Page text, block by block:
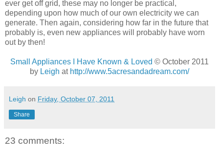
ever get off grid, these may no longer be practical,
depending upon how much of our own electricity we can
generate. Then again, considering how far in the future that
probably is, even new appliances will probably have worn
out by then!
Small Appliances I Have Known & Loved © October 2011
by Leigh at http://www.5acresandadream.com/
Leigh on Friday, October 07, 2011
Share
23 comments: